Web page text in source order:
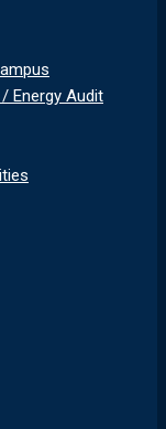
Energy Audit